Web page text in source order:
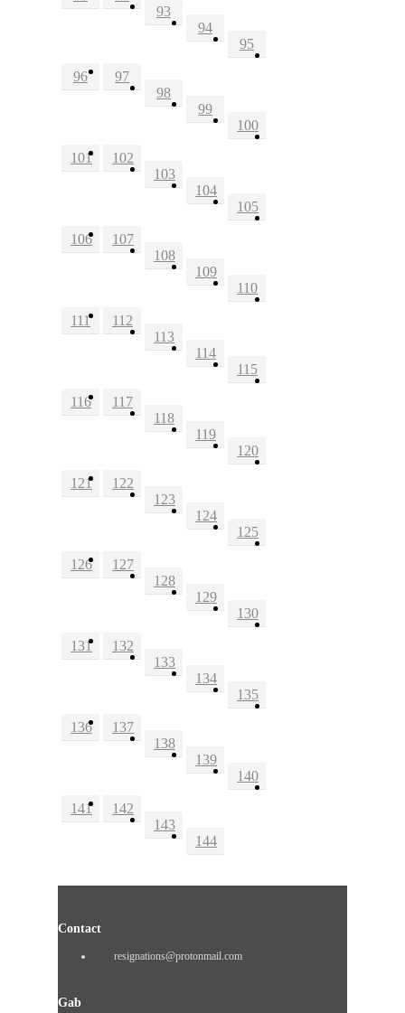
93
94
95
96
97
98
99
100
101
102
103
104
105
106
107
108
109
110
111
112
113
114
115
116
117
118
119
120
121
122
123
124
125
126
127
128
129
130
131
132
133
134
135
136
137
138
139
140
141
142
143
144
Contact
resignations@protonmail.com
Gab